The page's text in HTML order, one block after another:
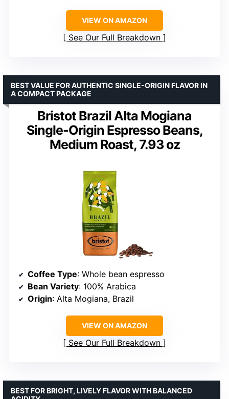
VIEW ON AMAZON
See Our Full Breakdown
Bristot Brazil Alta Mogiana
Single-Origin Espresso Beans,
Medium Roast, 7.93 oz
BEST VALUE FOR AUTHENTIC SINGLE-ORIGIN FLAVOR IN
A COMPACT PACKAGE
Coffee Type: Whole bean espresso
Bean Variety: 100% Arabica
Origin: Alta Mogiana, Brazil
VIEW ON AMAZON
See Our Full Breakdown
BEST FOR BRIGHT, LIVELY FLAVOR WITH BALANCED